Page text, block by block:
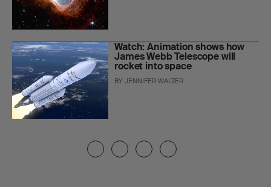
Watch: Animation shows how
James Webb Telescope will
rocket into space
BYJENNIFER WALTER